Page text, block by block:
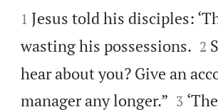


1 Jesus told his disciples:
wasting his possessions.
2
hear about you? Give an
manager any longer.”
3